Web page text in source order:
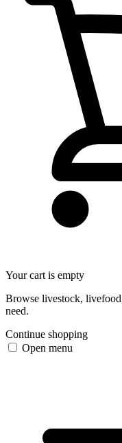
Your cart is empty
Browse livestock,
need.
Continue shopping
Open menu